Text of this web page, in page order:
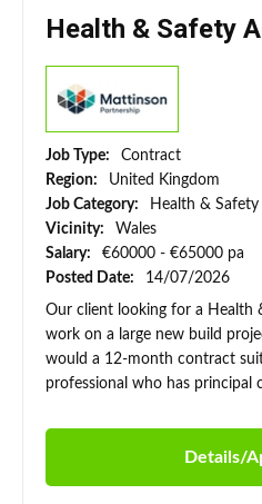
Health & Safety
Job Type:
Contract
Region:
United Kingdom
Job Category:
Health & Safety
Vicinity:
Wales
Salary:
€60000 - €65000 pa
Posted Date:
14/07/2026
Our client looking for a Health
work on a large new build
would a 12-month contract
professional who has principal
Details/